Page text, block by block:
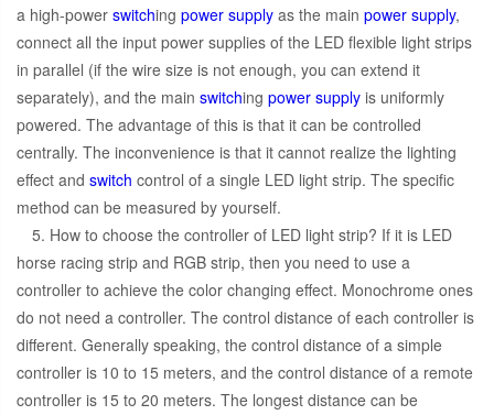
a high-power switching power supply as the main power supply,
connect all the input power supplies of the LED flexible light strips
in parallel (if the wire size is not enough, you can extend it
separately), and the main switching power supply is uniformly
powered. The advantage of this is that it can be controlled
centrally. The inconvenience is that it cannot realize the lighting
effect and switch control of a single LED light strip. The specific
method can be measured by yourself.
5. How to choose the controller of LED light strip? If it is LED
horse racing strip and RGB strip, then you need to use a
controller to achieve the color changing effect. Monochrome ones
do not need a controller. The control distance of each controller is
different. Generally speaking, the control distance of a simple
controller is 10 to 15 meters, and the control distance of a remote
controller is 15 to 20 meters. The longest distance can be